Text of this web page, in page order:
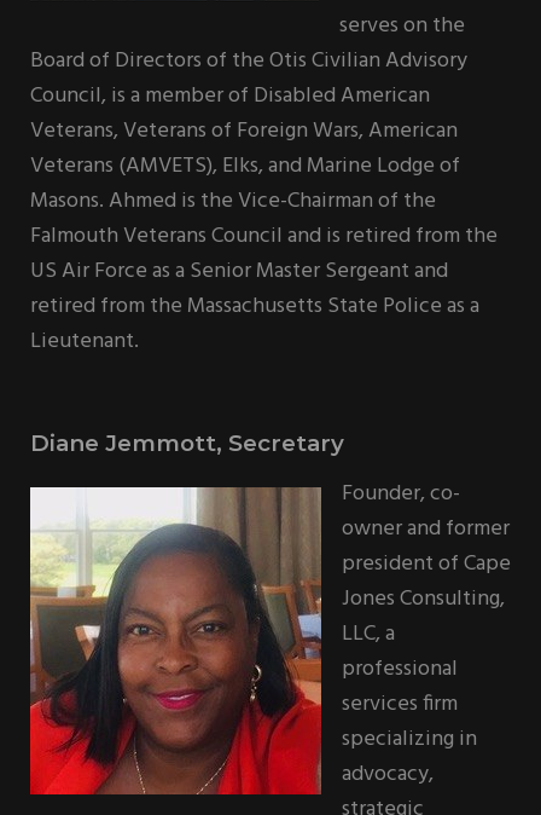
serves on the
Board of Directors of the Otis Civilian Advisory
Council, is a member of Disabled American
Veterans, Veterans of Foreign Wars, American
Veterans (AMVETS), Elks, and Marine Lodge of
Masons. Ahmed is the Vice-Chairman of the
Falmouth Veterans Council and is retired from the
US Air Force as a Senior Master Sergeant and
retired from the Massachusetts State Police as a
Lieutenant.
Diane Jemmott, Secretary
Founder, co-
owner and former
president of Cape
Jones Consulting,
LLC, a
professional
services firm
specializing in
advocacy,